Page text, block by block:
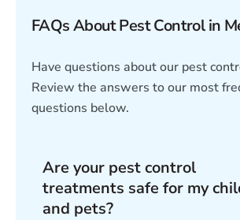
FAQs About Pest Control in
Have questions about our pest
Review the answers to our most
questions below.
Are your pest control
treatments safe for my
and pets?